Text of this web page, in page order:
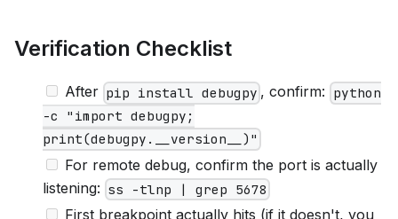
Verification Checklist
After pip install debugpy , confirm: python
-c "import debugpy;
print(debugpy.__version__)"
For remote debug, confirm the port is actually
listening: ss -tlnp | grep 5678
First breakpoint actually hits (if it doesn't, you